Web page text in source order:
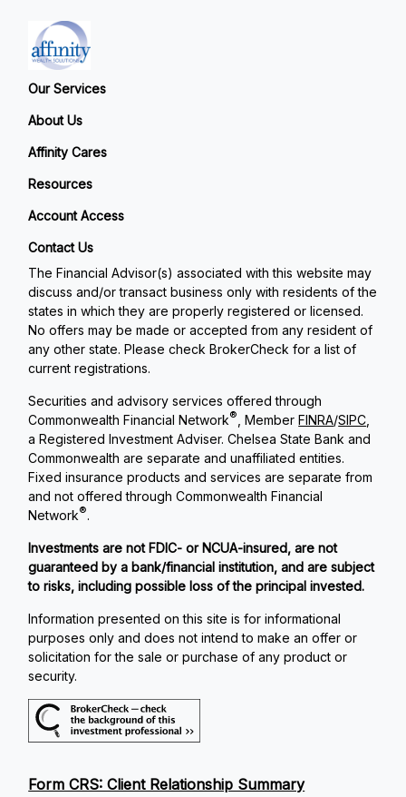
Our Services
About Us
Affinity Cares
Resources
Account Access
Contact Us
The Financial Advisor(s) associated with this website may
discuss and/or transact business only with residents of the
states in which they are properly registered or licensed.
No offers may be made or accepted from any resident of
any other state. Please check BrokerCheck for a list of
current registrations.
Securities and advisory services offered through
Commonwealth Financial Network® , MemberFINRA/SIPC
a Registered Investment Adviser. Chelsea State Bank and
Commonwealth are separate and unaffiliated entities.
Fixed insurance products and services are separate from
and not offered through Commonwealth Financial
Network®.
Investments are not FDIC- or NCUA-insured, are not
guaranteed by a bank/financial institution, and are subject
to risks, including possible loss of the principal invested.
Information presented on this site is for informational
purposes only and does not intend to make an offer or
solicitation for the sale or purchase of any product or
security.
Form CRS: Client Relationship Summary